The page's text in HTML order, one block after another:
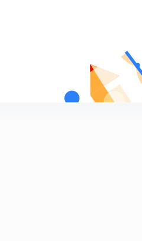
Social structure and social organization
Cultural materialism